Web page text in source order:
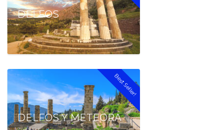
DELFOS
Best Seller!
DELFOS Y METEORA